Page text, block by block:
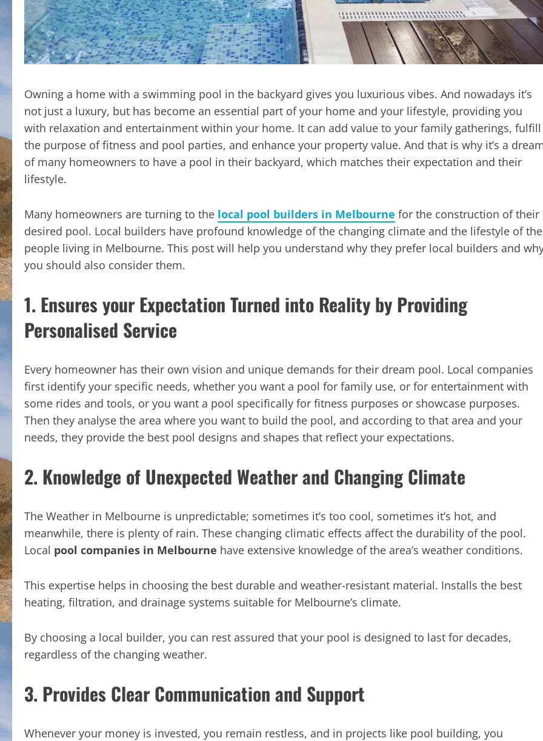
Owning a home with a swimming pool in the backyard gives you luxurious vibes. And nowadays it’s
not just a luxury, but has become an essential part of your home and your lifestyle, providing you
with relaxation and entertainment within your home. It can add value to your family gatherings, fulfill
the purpose of fitness and pool parties, and enhance your property value. And that is why it’s a
of many homeowners to have a pool in their backyard, which matches their expectation and their
lifestyle.
Many homeowners are turning to the local pool builders in Melbourne for the construction of their
desired pool. Local builders have profound knowledge of the changing climate and the lifestyle of the
people living in Melbourne. This post will help you understand why they prefer local builders and
you should also consider them.
1. Ensures your Expectation Turned into Reality by Providing
Personalised Service
Every homeowner has their own vision and unique demands for their dream pool. Local companies
first identify your specific needs, whether you want a pool for family use, or for entertainment with
some rides and tools, or you want a pool specifically for fitness purposes or showcase purposes.
Then they analyse the area where you want to build the pool, and according to that area and your
needs, they provide the best pool designs and shapes that reflect your expectations.
2. Knowledge of Unexpected Weather and Changing Climate
The Weather in Melbourne is unpredictable; sometimes it’s too cool, sometimes it’s hot, and
meanwhile, there is plenty of rain. These changing climatic effects affect the durability of the pool.
Local pool companies in Melbourne have extensive knowledge of the area’s weather conditions.
This expertise helps in choosing the best durable and weather-resistant material. Installs the best
heating, filtration, and drainage systems suitable for Melbourne’s climate.
By choosing a local builder, you can rest assured that your pool is designed to last for decades,
regardless of the changing weather.
3. Provides Clear Communication and Support
Whenever your money is invested, you remain restless, and in projects like pool building, you